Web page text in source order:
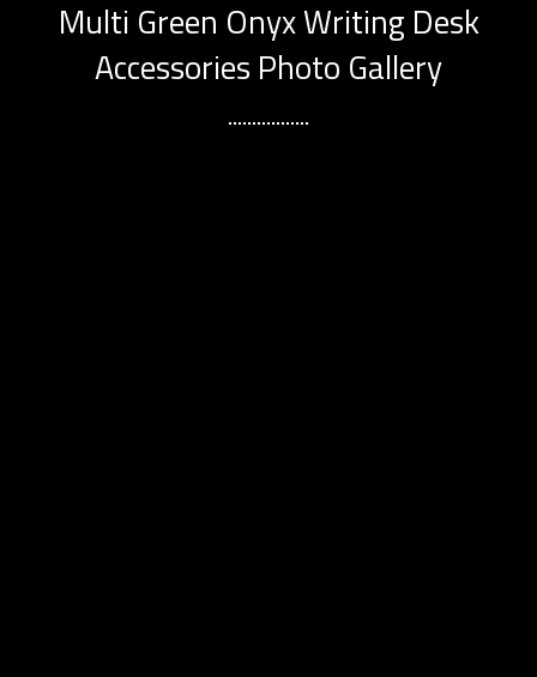
Multi Green Onyx Writing Desk
Accessories Photo Gallery